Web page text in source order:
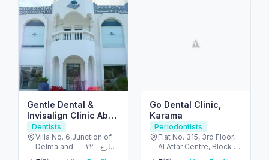
Gentle Dental &
Invisalign Clinic Abu
Dhabi
Dentists
Villa No. 6,Junction of
Delma and - شارع - ٣٢ -
البطين - أبو ظبي - United
Go Dental Clinic,
Karama
Periodontists
Flat No. 315, 3rd Floor,
Al Attar Centre, Block A
- Al Karama - Dubai -